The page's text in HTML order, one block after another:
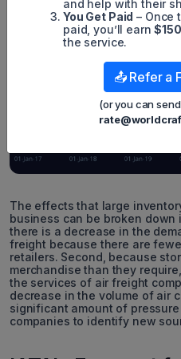
The effects that large
business can be broken down
there is a decrease in the
freight because there are
retailers. Second, because
merchandise than they
the services of air freight
decrease in the volume of air
significant amount of
companies to identify new
and help with their
You Get Paid – Once
paid, you’ll earn
the service.
📤 Refer a
(or you can